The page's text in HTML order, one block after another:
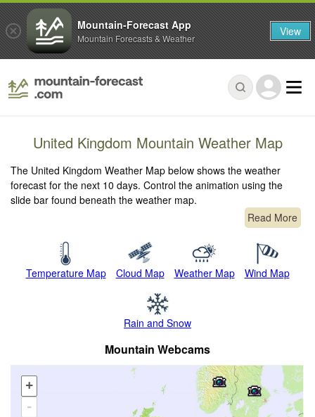
United Kingdom Mountain Weather Map
The United Kingdom Weather Map below shows the weather
forecast for the next 10 days. Control the animation using the
slide bar found beneath the weather map.
Read More
Temperature Map Cloud Map Weather Map Wind Map
Rain and Snow
Mountain Webcams
+
-
Mountain-Forecast App
Mountain Forecasts & Weather View